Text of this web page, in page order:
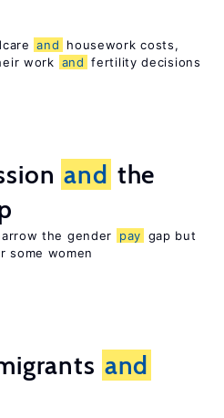
and
housework costs,
work and fertility decisions
and the
the gender pay gap but
some women
and